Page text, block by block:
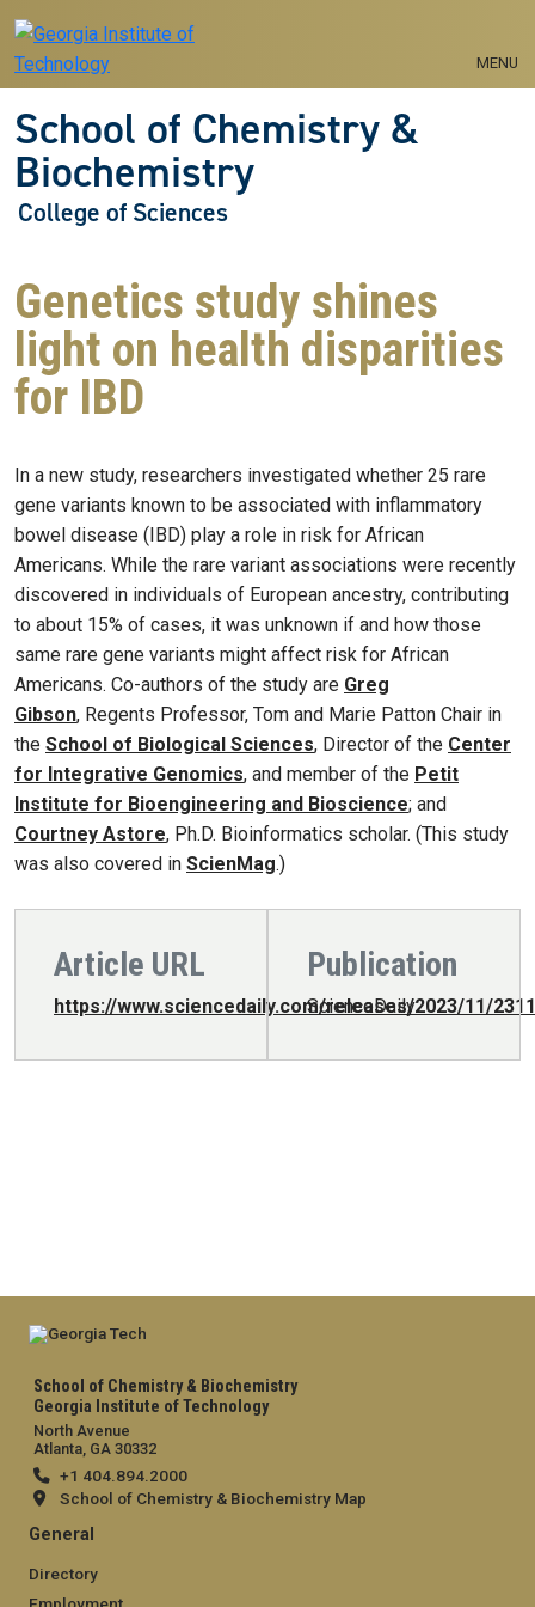
Skip to main navigation
Skip to main content
MENU
School of Chemistry &
Biochemistry
College of Sciences
Genetics study shines
light on health disparities
for IBD
In a new study, researchers investigated whether 25 rare
gene variants known to be associated with inflammatory
bowel disease (IBD) play a role in risk for African
Americans. While the rare variant associations were recently
discovered in individuals of European ancestry, contributing
to about 15% of cases, it was unknown if and how those
same rare gene variants might affect risk for African
Americans. Co-authors of the study are Greg
Gibson, Regents Professor, Tom and Marie Patton Chair in
the School of Biological Sciences, Director of the Center
for Integrative Genomics, and member of the Petit
Institute for Bioengineering and Bioscience; and
Courtney Astore, Ph.D. Bioinformatics scholar. (This study
was also covered in ScienMag.)
Article URL
https://www.sciencedaily.com/releases/2023/11/
Publication
ScienceDaily
School of Chemistry & Biochemistry
Georgia Institute of Technology
North Avenue
Atlanta, GA 30332
+1 404.894.2000
School of Chemistry & Biochemistry Map
General
Directory
Employment